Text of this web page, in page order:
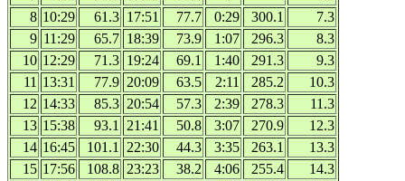
8 10:29 61.3 17:51 77.7 0:29 300.1
7.3
9 11:29 65.7 18:39 73.9 1:07 296.3
8.3
10 12:29 71.3 19:24 69.1 1:40 291.3
9.3
11 13:31 77.9 20:09 63.5 2:11 285.2
10.3
12 14:33 85.3 20:54 57.3 2:39 278.3
11.3
13 15:38 93.1 21:41 50.8 3:07 270.9
12.3
14 16:45 101.1 22:30 44.3 3:35 263.1
13.3
15 17:56 108.8 23:23 38.2 4:06 255.4
14.3